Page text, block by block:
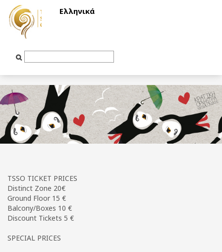
Ελληνικά
Input
TSSO TICKET PRICES
Distinct Zone 20€
Ground Floor 15 €
Balcony/Boxes 10 €
Discount Tickets 5 €
SPECIAL PRICES